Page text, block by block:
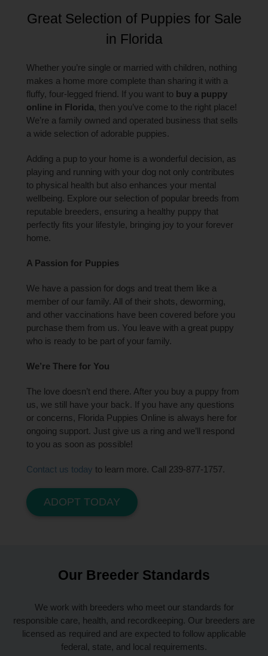
Great Selection of Puppies for Sale
in Florida
Whether you’re single or married with children, nothing
makes a home more complete than sharing it with a
fluffy, four-legged friend. If you want to buy a puppy
online in Florida, then you’ve come to the right place!
We’re a family owned and operated business that sells
a wide selection of adorable puppies.
Adding a pup to your home is a wonderful decision, as
playing and running with your dog not only contributes
to physical health but also enhances your mental
wellbeing. Explore our selection of popular breeds from
reputable breeders, ensuring a healthy puppy that
perfectly fits your lifestyle, bringing joy to your forever
home.
A Passion for Puppies
We have a passion for dogs and treat them like a
member of our family. All of their shots, deworming,
and other vaccinations have been covered before you
purchase them from us. You leave with a great puppy
who is ready to be part of your family.
We’re There for You
The love doesn’t end there. After you buy a puppy from
us, we still have your back. If you have any questions
or concerns, Florida Puppies Online is always here for
ongoing support. Just give us a ring and we’ll respond
to you as soon as possible!
Contact us today to learn more. Call 239-877-1757.
ADOPT TODAY
Our Breeder Standards
We work with breeders who meet our standards for
responsible care, health, and recordkeeping. Our breeders are
licensed as required and are expected to follow applicable
federal, state, and local requirements.